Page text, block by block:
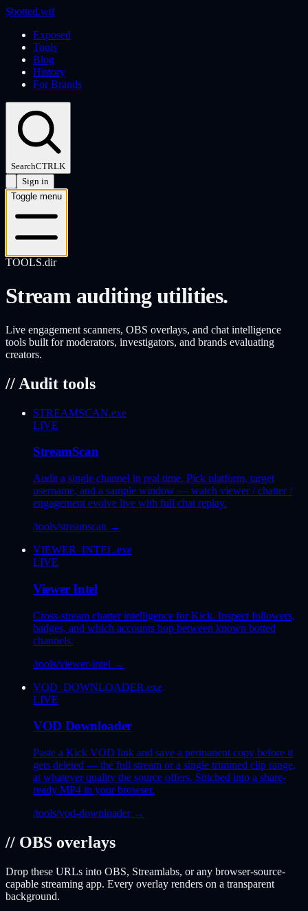
$botted.wtf
Exposed
Tools
Blog
History
For Brands
SearchCTRLK
Sign in
Toggle menu
TOOLS.dir
Stream auditing utilities.
Live engagement scanners, OBS overlays, and chat intelligence
tools built for moderators, investigators, and brands evaluating
creators.
// Audit tools
STREAMSCAN.exe
LIVE
StreamScan
Audit a single channel in real time. Pick platform, target
username, and a sample window — watch viewer / chatter /
engagement evolve live with full chat replay.
/tools/streamscan →
VIEWER_INTEL.exe
LIVE
Viewer Intel
Cross-stream chatter intelligence for Kick. Inspect followers,
badges, and which accounts hop between known botted
channels.
/tools/viewer-intel →
VOD_DOWNLOADER.exe
LIVE
VOD Downloader
Paste a Kick VOD link and save a permanent copy before it
gets deleted — the full stream or a single trimmed clip range,
at whatever quality the source offers. Stitched into a share-
ready MP4 in your browser.
/tools/vod-downloader→
// OBS overlays
Drop these URLs into OBS, Streamlabs, or any browser-source-
capable streaming app. Every overlay renders on a transparent
background.